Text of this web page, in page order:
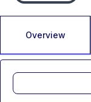
Overview